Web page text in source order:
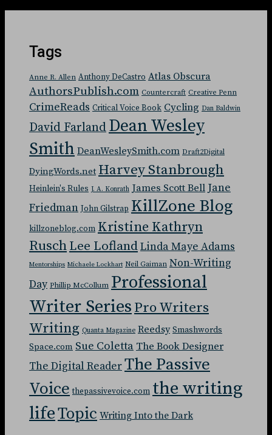
Tags
Anne R. Allen Anthony DeCastro Atlas Obscura
AuthorsPublish.com Countercraft Creative Penn
CrimeReads Critical Voice Book Cycling Dan Baldwin
David Farland Dean Wesley
Smith DeanWesleySmith.com Draft2Digital
DyingWords.net Harvey Stanbrough
Heinlein's Rules J. A. Konrath James Scott Bell Jane
Friedman John Gilstrap KillZone Blog
killzoneblog.com Kristine Kathryn
RuschLee LoflandLinda Maye Adams
Mentorships Michaele Lockhart Neil Gaiman Non-Writing
Day Phillip McCollum Professional
Writer Series Pro Writers
Writing Quanta Magazine Reedsy Smashwords
Space.com Sue Coletta The Book Designer
The Digital ReaderThe Passive
Voice thepassivevoice.com the writing
lifeTopic Writing Into the Dark